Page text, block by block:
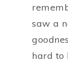
saw a
hard to